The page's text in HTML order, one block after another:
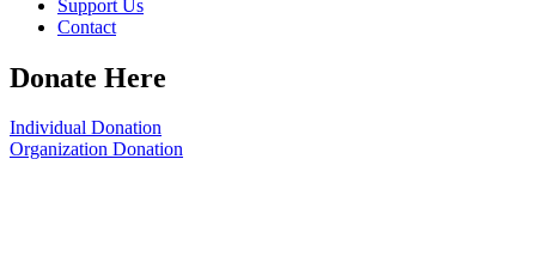
Support Us
Contact
Donate Here
Individual Donation
Organization Donation